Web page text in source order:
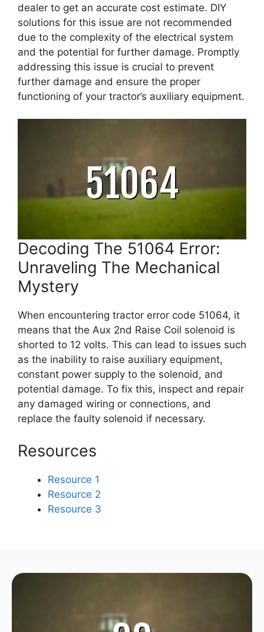
dealer to get an accurate cost estimate. DIY
solutions for this issue are not recommended
due to the complexity of the electrical system
and the potential for further damage. Promptly
addressing this issue is crucial to prevent
further damage and ensure the proper
functioning of your tractor’s auxiliary equipment.
Decoding The 51064 Error:
Unraveling The Mechanical
Mystery
When encountering tractor error code 51064, it
means that the Aux 2nd Raise Coil solenoid is
shorted to 12 volts. This can lead to issues such
as the inability to raise auxiliary equipment,
constant power supply to the solenoid, and
potential damage. To fix this, inspect and repair
any damaged wiring or connections, and
replace the faulty solenoid if necessary.
Resources
Resource 1
Resource 2
Resource 3